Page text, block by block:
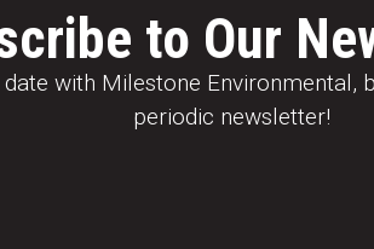
to Our
with Milestone Environmental,
periodic newsletter!